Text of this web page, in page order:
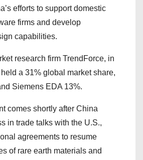
efforts to support domestic
firms and develop
capabilities.
research firm TrendForce, in
a 31% global market share,
Siemens EDA 13%.
comes shortly after China
in trade talks with the U.S.,
agreements to resume
of rare earth materials and